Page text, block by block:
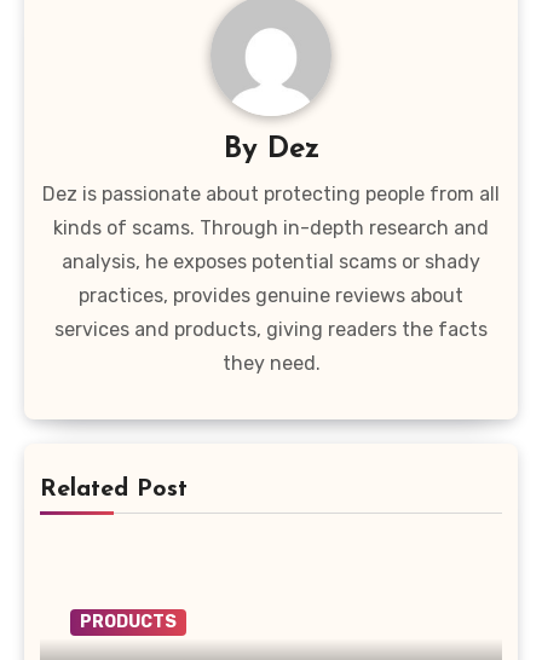
By Dez
Dez is passionate about protecting people from all
kinds of scams. Through in-depth research and
analysis, he exposes potential scams or shady
practices, provides genuine reviews about
services and products, giving readers the facts
they need.
Related Post
PRODUCTS